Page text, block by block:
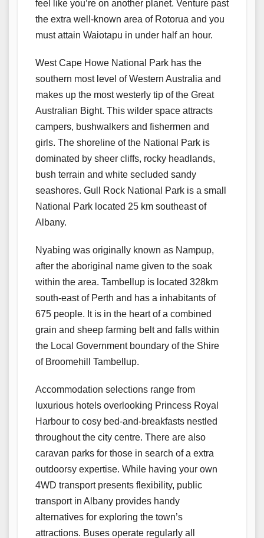
feel like you’re on another planet. Venture past
the extra well-known area of Rotorua and you
must attain Waiotapu in under half an hour.
West Cape Howe National Park has the
southern most level of Western Australia and
makes up the most westerly tip of the Great
Australian Bight. This wilder space attracts
campers, bushwalkers and fishermen and
girls. The shoreline of the National Park is
dominated by sheer cliffs, rocky headlands,
bush terrain and white secluded sandy
seashores. Gull Rock National Park is a small
National Park located 25 km southeast of
Albany.
Nyabing was originally known as Nampup,
after the aboriginal name given to the soak
within the area. Tambellup is located 328km
south-east of Perth and has a inhabitants of
675 people. It is in the heart of a combined
grain and sheep farming belt and falls within
the Local Government boundary of the Shire
of Broomehill Tambellup.
Accommodation selections range from
luxurious hotels overlooking Princess Royal
Harbour to cosy bed-and-breakfasts nestled
throughout the city centre. There are also
caravan parks for those in search of a extra
outdoorsy expertise. While having your own
4WD transport presents flexibility, public
transport in Albany provides handy
alternatives for exploring the town’s
attractions. Buses operate regularly all